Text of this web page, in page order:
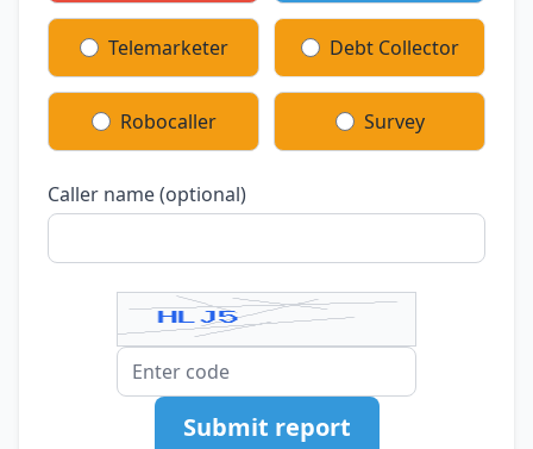
Telemarketer Debt Collector
Robocaller Survey
Caller name (optional)
Submit report